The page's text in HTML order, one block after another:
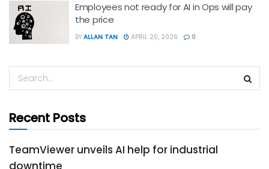
Employees not ready for AI in Ops will pay
the price
BY ALLAN TAN APRIL 20, 2026 0
Recent Posts
TeamViewer unveils AI help for industrial
downtime